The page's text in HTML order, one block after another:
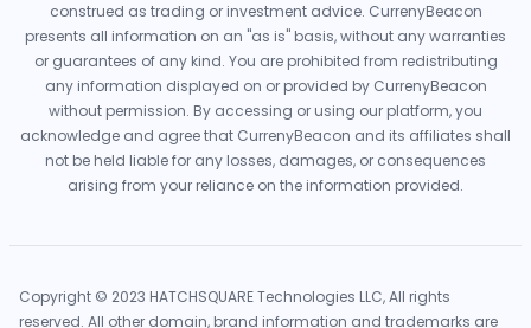
construed as trading or investment advice. CurrenyBeacon
presents all information on an "as is" basis, without any warranties
or guarantees of any kind. You are prohibited from redistributing
any information displayed on or provided by CurrenyBeacon
without permission. By accessing or using our platform, you
acknowledge and agree that CurrenyBeacon and its affiliates shall
not be held liable for any losses, damages, or consequences
arising from your reliance on the information provided.
Copyright © 2023 HATCHSQUARE Technologies LLC, All rights
reserved. All other domain, brand information and trademarks are